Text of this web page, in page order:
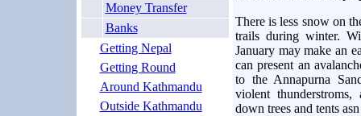
Money Transfer
Banks
Getting Nepal
Getting Round
Around Kathmandu
Outside Kathmandu
There is less snow on
trails during winter.
January may make an
can present an
to the Annapurna
violent
down trees and tents